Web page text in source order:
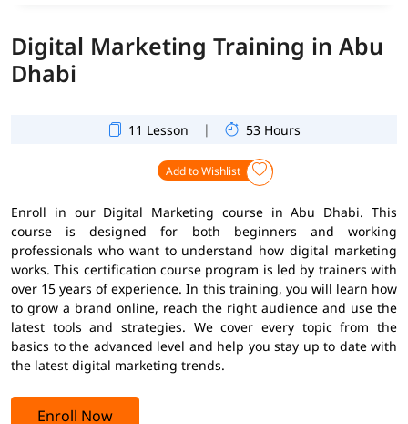
Digital Marketing Training in Abu
Dhabi
11 Lesson | 53 Hours
Add to Wishlist
Enroll in our Digital Marketing course in Abu Dhabi. This
course is designed for both beginners and working
professionals who want to understand how digital marketing
works. This certification course program is led by trainers with
over 15 years of experience. In this training, you will learn how
to grow a brand online, reach the right audience and use the
latest tools and strategies. We cover every topic from the
basics to the advanced level and help you stay up to date with
the latest digital marketing trends.
Enroll Now